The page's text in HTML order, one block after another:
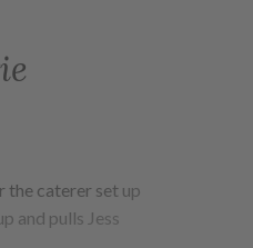
the caterer set up
and pulls Jess